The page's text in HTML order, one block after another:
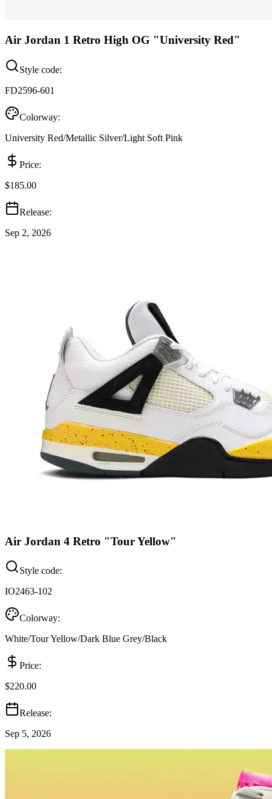
Air Jordan 1 Retro High OG "University Red"
Style code:
FD2596-601
Colorway:
University Red/Metallic Silver/Light Soft Pink
Price:
$185.00
Release:
Sep 2, 2026
Air Jordan 4 Retro "Tour Yellow"
Style code:
IO2463-102
Colorway:
White/Tour Yellow/Dark Blue Grey/Black
Price:
$220.00
Release:
Sep 5, 2026